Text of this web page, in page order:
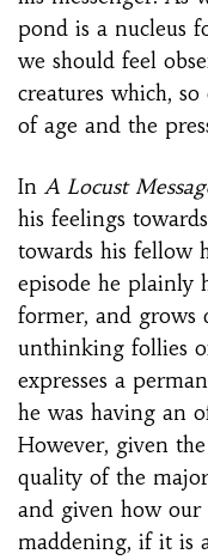
pond is a nucleus
we should feel
creatures which,
of age and the
In A Locust
his feelings
towards his fellow
episode he plainly
former, and grows
unthinking follies
expresses a
he was having an
However, given
quality of the
and given how our
maddening, if it is